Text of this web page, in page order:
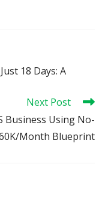
18 Days: A
Next Post
Business Using No-
Month Blueprint